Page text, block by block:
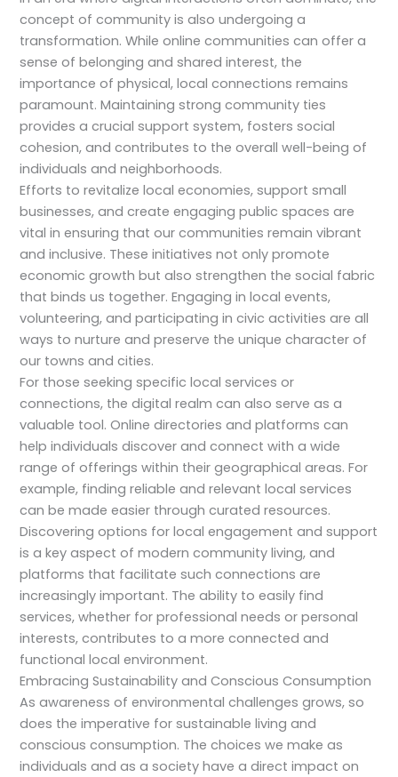
concept of community is also undergoing a
transformation. While online communities can offer a
sense of belonging and shared interest, the
importance of physical, local connections remains
paramount. Maintaining strong community ties
provides a crucial support system, fosters social
cohesion, and contributes to the overall well-being of
individuals and neighborhoods.
Efforts to revitalize local economies, support small
businesses, and create engaging public spaces are
vital in ensuring that our communities remain vibrant
and inclusive. These initiatives not only promote
economic growth but also strengthen the social fabric
that binds us together. Engaging in local events,
volunteering, and participating in civic activities are all
ways to nurture and preserve the unique character of
our towns and cities.
For those seeking specific local services or
connections, the digital realm can also serve as a
valuable tool. Online directories and platforms can
help individuals discover and connect with a wide
range of offerings within their geographical areas. For
example, finding reliable and relevant local services
can be made easier through curated resources.
Discovering options for local engagement and support
is a key aspect of modern community living, and
platforms that facilitate such connections are
increasingly important. The ability to easily find
services, whether for professional needs or personal
interests, contributes to a more connected and
functional local environment.
Embracing Sustainability and Conscious Consumption
As awareness of environmental challenges grows, so
does the imperative for sustainable living and
conscious consumption. The choices we make as
individuals and as a society have a direct impact on